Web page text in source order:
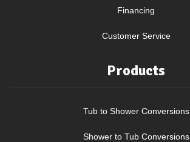
Financing
Customer Service
Products
Tub to Shower Conversions
Shower to Tub Conversions